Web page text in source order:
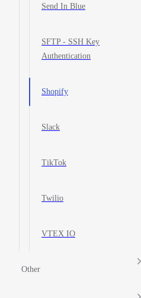
Send In Blue
SFTP - SSH Key
Authentication
Shopify
Slack
TikTok
Twilio
VTEX IO
Other